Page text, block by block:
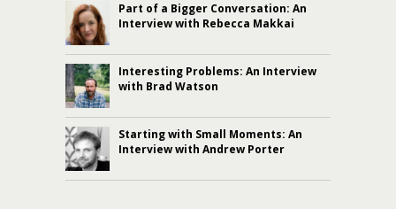
Part of a Bigger Conversation: An
Interview with Rebecca Makkai
Interesting Problems: An Interview
with Brad Watson
Starting with Small Moments: An
Interview with Andrew Porter